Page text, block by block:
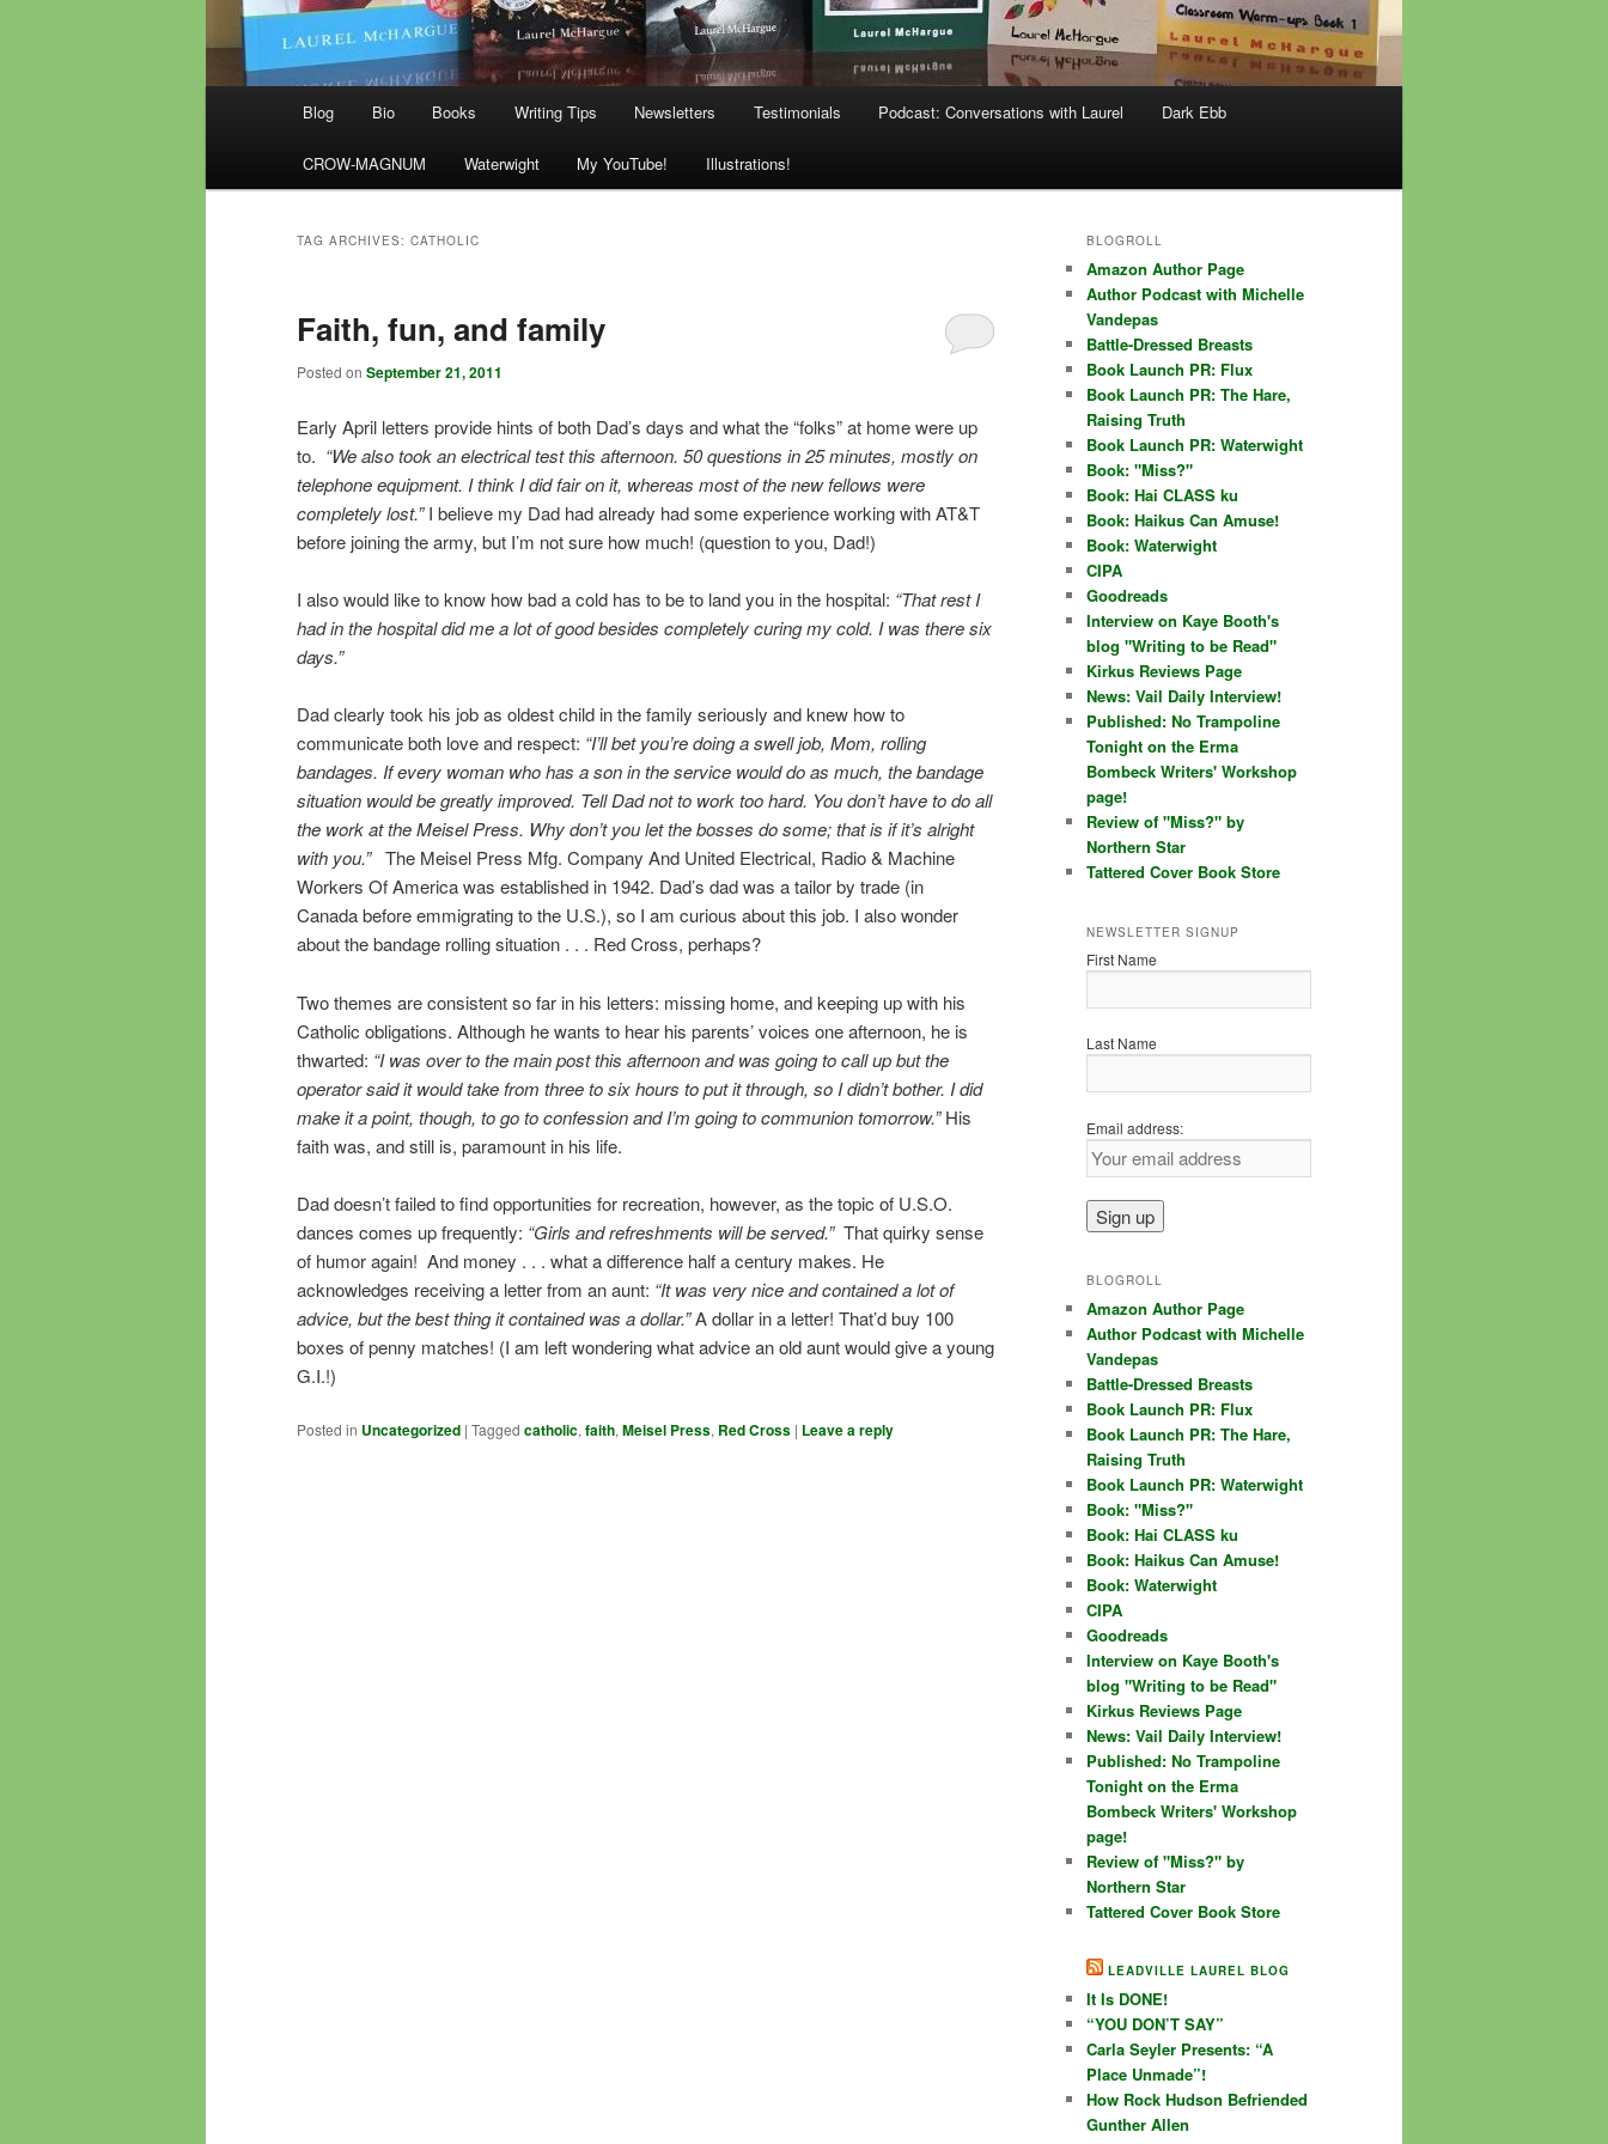
Blog Bio Books Writing Tips Newsletters Testimonials Podcast: Conversations with Laurel Dark Ebb
CROW-MAGNUM Waterwight My YouTube! Illustrations!
TAG ARCHIVES: CATHOLIC
Faith, fun, and family
Posted on September 21, 2011
Early April letters provide hints of both Dad’s days and what the “folks” at home were up
to. “We also took an electrical test this afternoon. 50 questions in 25 minutes, mostly on
telephone equipment. I think I did fair on it, whereas most of the new fellows were
completely lost.”I believe my Dad had already had some experience working with AT&T
before joining the army, but I’m not sure how much! (question to you, Dad!)
I also would like to know how bad a cold has to be to land you in the hospital: “That rest I
had in the hospital did me a lot of good besides completely curing my cold. I was there six
days.”
Dad clearly took his job as oldest child in the family seriously and knew how to
communicate both love and respect: “I’ll bet you’re doing a swell job, Mom, rolling
bandages. If every woman who has a son in the service would do as much, the bandage
situation would be greatly improved. Tell Dad not to work too hard. You don’t have to do all
the work at the Meisel Press. Why don’t you let the bosses do some; that is if it’s alright
with you.” The Meisel Press Mfg. Company And United Electrical, Radio & Machine
Workers Of America was established in 1942. Dad’s dad was a tailor by trade (in
Canada before emmigrating to the U.S.), so I am curious about this job. I also wonder
about the bandage rolling situation . . . Red Cross, perhaps?
Two themes are consistent so far in his letters: missing home, and keeping up with his
Catholic obligations. Although he wants to hear his parents’ voices one afternoon, he is
thwarted: “I was over to the main post this afternoon and was going to call up but the
operator said it would take from three to six hours to put it through, so I didn’t bother. I did
make it a point, though, to go to confession and I’m going to communion tomorrow.”His
faith was, and still is, paramount in his life.
Dad doesn’t failed to find opportunities for recreation, however, as the topic of U.S.O.
dances comes up frequently: “Girls and refreshments will be served.” That quirky sense
of humor again! And money . . . what a difference half a century makes. He
acknowledges receiving a letter from an aunt: “It was very nice and contained a lot of
advice, but the best thing it contained was a dollar.”A dollar in a letter! That’d buy 100
boxes of penny matches! (I am left wondering what advice an old aunt would give a young
G.I.!)
Posted in Uncategorized | Tagged catholic,faith,Meisel Press, Red Cross | Leave a reply
BLOGROLL
Amazon Author Page
Author Podcast with Michelle
Vandepas
Battle-Dressed Breasts
Book Launch PR: Flux
Book Launch PR: The Hare,
Raising Truth
Book Launch PR: Waterwight
Book: "Miss?"
Book: Hai CLASS ku
Book: Haikus Can Amuse!
Book: Waterwight
CIPA
Goodreads
Interview on Kaye Booth's
blog "Writing to be Read"
Kirkus Reviews Page
News: Vail Daily Interview!
Published: No Trampoline
Tonight on the Erma
Bombeck Writers' Workshop
page!
Review of "Miss?" by
Northern Star
Tattered Cover Book Store
NEWSLETTER SIGNUP
First Name
Last Name
Email address:
BLOGROLL
Amazon Author Page
Author Podcast with Michelle
Vandepas
Battle-Dressed Breasts
Book Launch PR: Flux
Book Launch PR: The Hare,
Raising Truth
Book Launch PR: Waterwight
Book: "Miss?"
Book: Hai CLASS ku
Book: Haikus Can Amuse!
Book: Waterwight
CIPA
Goodreads
Interview on Kaye Booth's
blog "Writing to be Read"
Kirkus Reviews Page
News: Vail Daily Interview!
Published: No Trampoline
Tonight on the Erma
Bombeck Writers' Workshop
page!
Review of "Miss?" by
Northern Star
Tattered Cover Book Store
LEADVILLE LAUREL BLOG
It Is DONE!
“YOU DON’T SAY”
Carla Seyler Presents: “A
Place Unmade”!
How Rock Hudson Befriended
Gunther Allen